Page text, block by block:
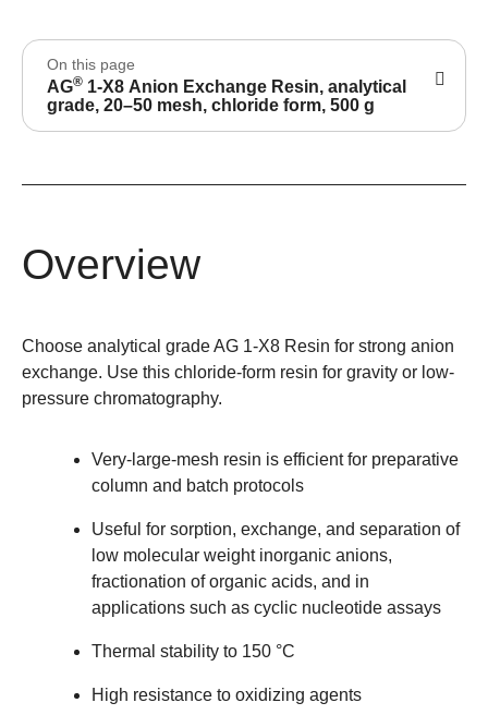
On this page
AG® 1-X8 Anion Exchange Resin, analytical
grade, 20–50 mesh, chloride form, 500 g
Overview
Choose analytical grade AG 1-X8 Resin for strong anion
exchange. Use this chloride-form resin for gravity or low-
pressure chromatography.
Very-large-mesh resin is efficient for preparative
column and batch protocols
Useful for sorption, exchange, and separation of
low molecular weight inorganic anions,
fractionation of organic acids, and in
applications such as cyclic nucleotide assays
Thermal stability to 150 °C
High resistance to oxidizing agents